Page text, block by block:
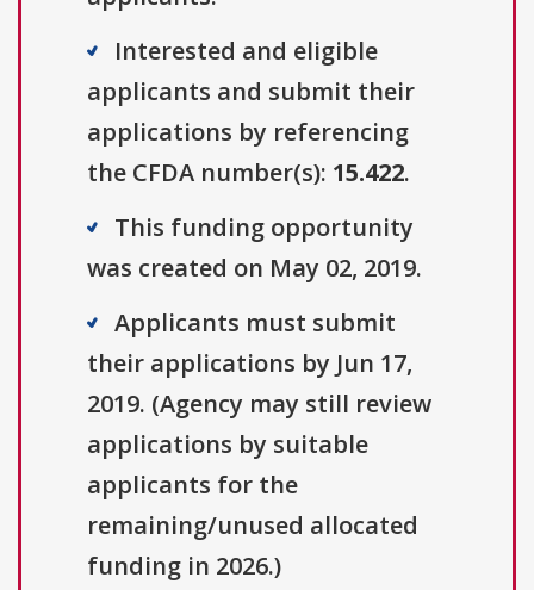
Interested and eligible
applicants and submit their
applications by referencing
the CFDA number(s): 15.422.
This funding opportunity
was created on May 02, 2019.
Applicants must submit
their applications by Jun 17,
2019. (Agency may still review
applications by suitable
applicants for the
remaining/unused allocated
funding in 2026.)